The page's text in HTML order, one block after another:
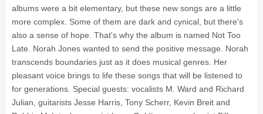
albums were a bit elementary, but these new songs are a little
more complex. Some of them are dark and cynical, but there's
also a sense of hope. That's why the album is named Not Too
Late. Norah Jones wanted to send the positive message. Norah
transcends boundaries just as it does musical genres. Her
pleasant voice brings to life these songs that will be listened to
for generations. Special guests: vocalists M. Ward and Richard
Julian, guitarists Jesse Harris, Tony Scherr, Kevin Breit and